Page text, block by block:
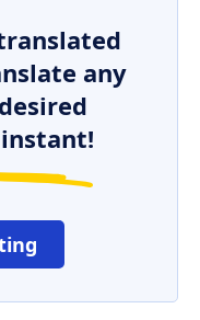
any